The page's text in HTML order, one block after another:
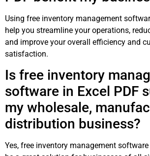
Using free inventory management
help you streamline your operations,
and improve your overall efficiency and
satisfaction.
Is free inventory
software in Excel PDF
my wholesale,
distribution business?
Yes, free inventory management software